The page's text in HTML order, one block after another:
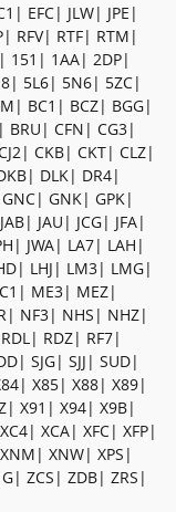
EFC| JLW| JPE|
RFV| RTF| RTM|
151| 1AA| 2DP|
5L6| 5N6| 5ZC|
BC1| BCZ| BGG|
CFN| CG3|
CKB| CKT| CLZ|
DLK| DR4|
GNK| GPK|
JAU| JCG| JFA|
JWA| LA7| LAH|
LHJ| LM3| LMG|
ME3| MEZ|
NF3| NHS| NHZ|
RDZ| RF7|
SJG| SJJ| SUD|
X85| X88| X89|
X91| X94| X9B|
XCA| XFC| XFP|
XNW| XPS|
ZCS| ZDB| ZRS|